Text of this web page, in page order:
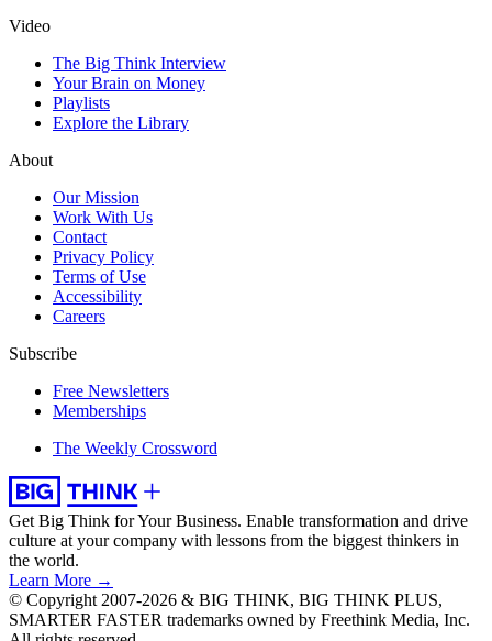
Video
The Big Think Interview
Your Brain on Money
Playlists
Explore the Library
About
Our Mission
Work With Us
Contact
Privacy Policy
Terms of Use
Accessibility
Careers
Subscribe
Free Newsletters
Memberships
The Weekly Crossword
Get Big Think for Your Business. Enable transformation and drive
culture at your company with lessons from the biggest thinkers in
the world.
Learn More →
© Copyright 2007-2026 & BIG THINK, BIG THINK PLUS,
SMARTER FASTER trademarks owned by Freethink Media, Inc.